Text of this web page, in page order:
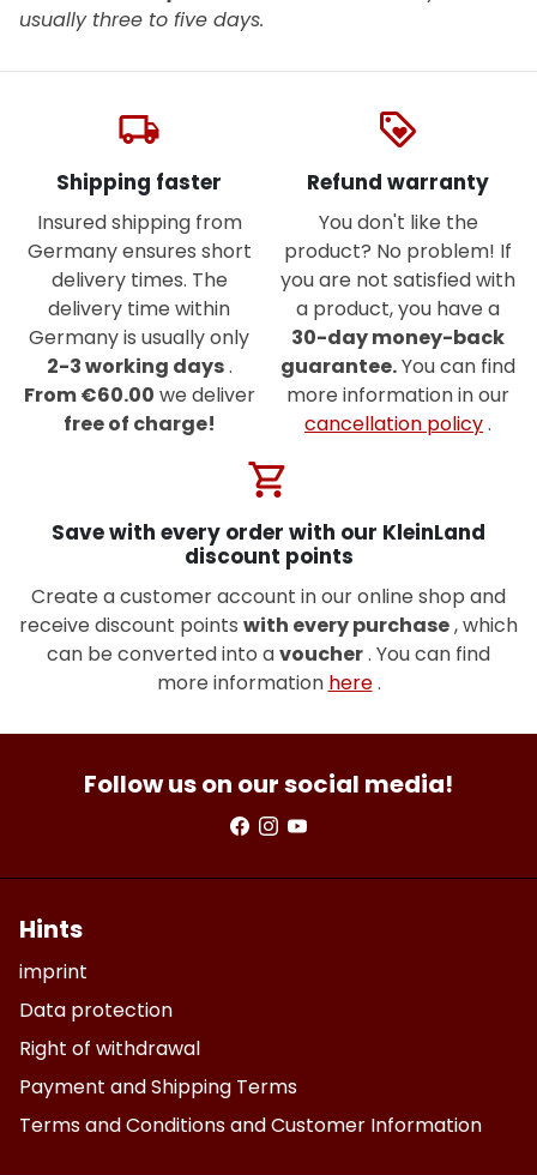
usually three to five days.
local_shipping
Shipping faster
Insured shipping from
Germany ensures short
delivery times. The
delivery time within
Germany is usually only
2-3 working days.
From €60.00 we deliver
free of charge!
loyalty
Refund warranty
You don't like the
product? No problem! If
you are not satisfied with
a product, you have a
30-day money-back
guarantee.You can find
more information in our
cancellation policy.
shopping_cart
Save with every order with our KleinLand
discount points
Create a customer account in our online shop and
receive discount points with every purchase, which
can be converted into avoucher. You can find
more information here.
Follow us on our social media!
Hints
imprint
Data protection
Right of withdrawal
Payment and Shipping Terms
Terms and Conditions and Customer Information